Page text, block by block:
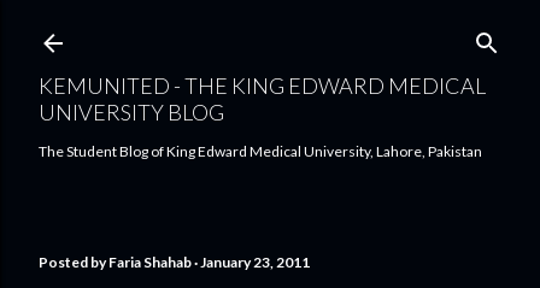
KEMUNITED - THE KING EDWARD MEDICAL
UNIVERSITY BLOG
The Student Blog of King Edward Medical University, Lahore, Pakistan
Posted byFaria Shahab January 23, 2011